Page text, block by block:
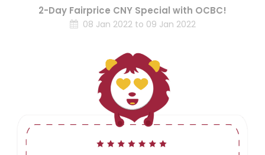
2-Day Fairprice CNY Special with OCBC!
08 Jan 2022 to 09 Jan 2022